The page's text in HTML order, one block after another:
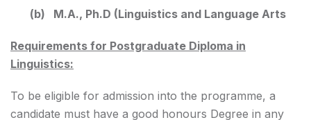
(b) M.A., Ph.D (Linguistics and Language Arts
Requirements for Postgraduate Diploma in
Linguistics:
To be eligible for admission into the programme, a
candidate must have a good honours Degree in any